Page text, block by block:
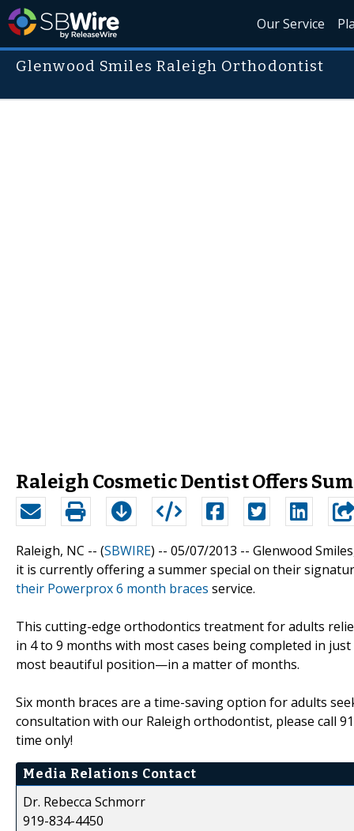
Our Service
Glenwood Smiles Raleigh Orthodontist
Raleigh Cosmetic Dentist Offers
Raleigh, NC -- (SBWIRE) -- 05/07/2013 -- Glenwood
it is currently offering a summer special on their
their Powerprox 6 month braces service.
This cutting-edge orthodontics treatment for adults
in 4 to 9 months with most cases being completed in
most beautiful position—in a matter of months.
Six month braces are a time-saving option for adults
consultation with our Raleigh orthodontist, please call
time only!
Media Relations Contact
Dr. Rebecca Schmorr
919-834-4450